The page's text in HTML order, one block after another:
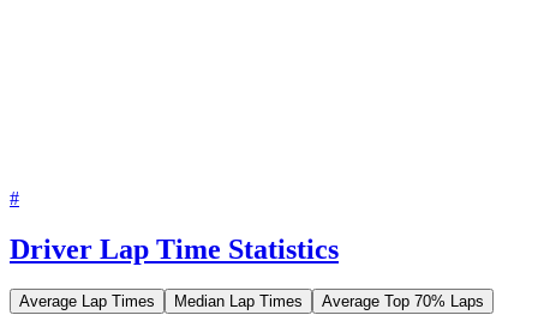
#
Driver Lap Time Statistics
Average Lap Times Median Lap Times Average Top 70% Laps